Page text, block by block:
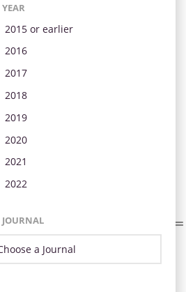
YEAR
2015 or earlier
2016
2017
2018
2019
2020
2021
2022
JOURNAL